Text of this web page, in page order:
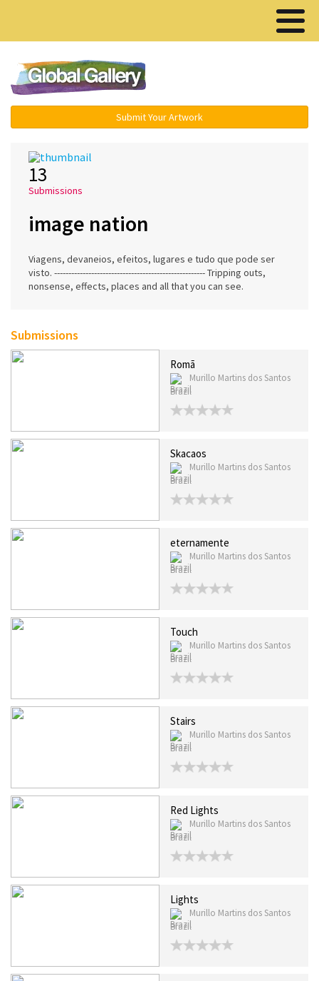
Submit Your Artwork
13
Submissions
image nation
Viagens, devaneios, efeitos, lugares e tudo que pode ser
visto. ----------------------------------------------------- Tripping outs,
nonsense, effects, places and all that you can see.
Submissions
Romã
Murillo Martins dos Santos
Brazil
Skacaos
Murillo Martins dos Santos
Brazil
eternamente
Murillo Martins dos Santos
Brazil
Touch
Murillo Martins dos Santos
Brazil
Stairs
Murillo Martins dos Santos
Brazil
Red Lights
Murillo Martins dos Santos
Brazil
Lights
Murillo Martins dos Santos
Brazil